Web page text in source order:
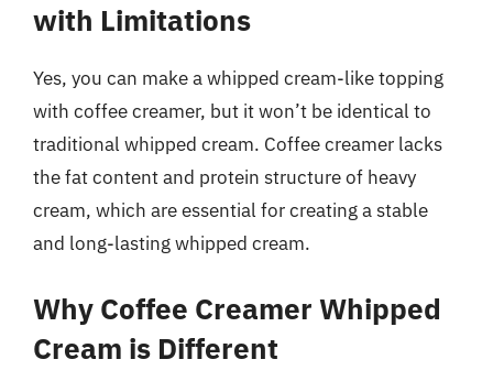
with Limitations
Yes, you can make a whipped cream-like topping
with coffee creamer, but it won’t be identical to
traditional whipped cream. Coffee creamer lacks
the fat content and protein structure of heavy
cream, which are essential for creating a stable
and long-lasting whipped cream.
Why Coffee Creamer Whipped
Cream is Different